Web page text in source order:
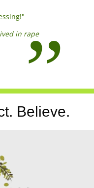
in rape
Believe.